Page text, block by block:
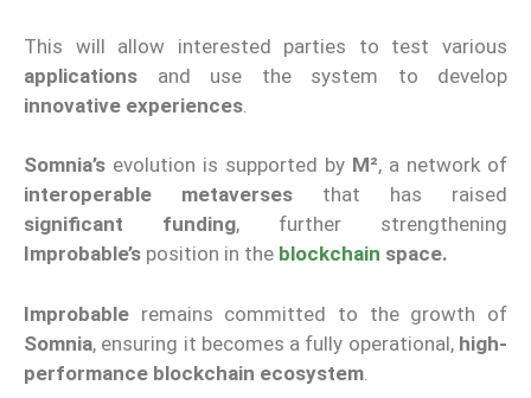
This will allow interested parties to test various
applications and use the system to develop
innovative experiences
Somnia’s evolution is supported by M², a network of
interoperable metaverses that has raised
significant funding, further strengthening
Improbable’s position in the blockchain space.
Improbable remains committed to the growth of
Somnia, ensuring it becomes a fully operational, high-
performance blockchain ecosystem